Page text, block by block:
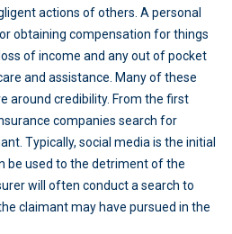
actions of others. A personal
obtaining compensation for things
of income and any out of pocket
and assistance. Many of these
around credibility. From the first
companies search for
Typically, social media is the initial
be used to the detriment of the
will often conduct a search to
claimant may have pursued in the